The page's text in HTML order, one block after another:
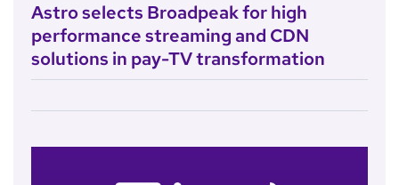
Astro selects Broadpeak for high
performance streaming and CDN
solutions in pay-TV transformation